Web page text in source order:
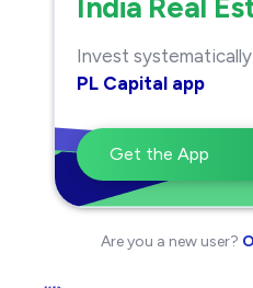
Open Demat
Start Stock SIP
Start SIP in
India Real